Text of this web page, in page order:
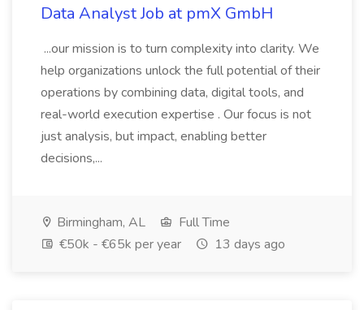
Data Analyst Job at pmX GmbH
...our mission is to turn complexity into clarity. We
help organizations unlock the full potential of their
operations by combining data, digital tools, and
real-world execution expertise . Our focus is not
just analysis, but impact, enabling better
decisions,...
Birmingham, AL
Full Time
€50k - €65k per year
13 days ago